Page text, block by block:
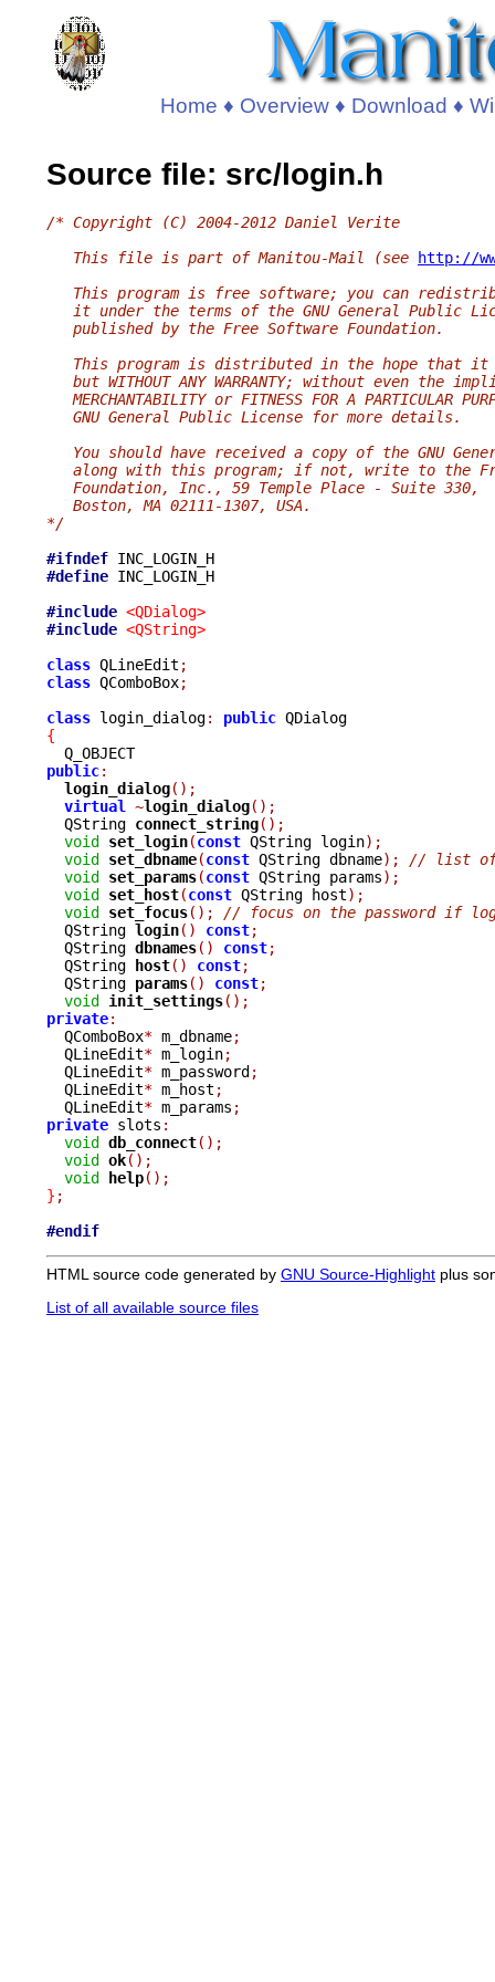
Home ♦ Overview♦ Download ♦
Source file: src/login.h
/* Copyright (C) 2004-2012 Daniel Verite
   This file is part of Manitou-Mail (see
http://
This program is free software; you can
it under the terms of the GNU General Public
   published by the Free Software Foundation.
This program is distributed in the hope that it
but WITHOUT ANY WARRANTY; without even the
MERCHANTABILITY or FITNESS FOR A PARTICULAR
   GNU General Public License for more details.
You should have received a copy of the GNU
along with this program; if not, write to the
   Foundation, Inc., 59 Temple Place - Suite 330,
   Boston, MA 02111-1307, USA.
*/
#ifndef
#define INC_LOGIN_H
#include <QDialog>
#include <QString>
class QLineEdit ;
class QComboBox;
class login_dialog: public
{
public:
login_dialog();
virtual
~login_dialog();
  QString
connect_string();
void set_login(const QString login);
void set_dbname(const QString dbname);
// list of
void set_params(const QString params);
void set_host(const QString host);
void set_focus();
// focus on the password if
  QString
login() const;
  QString
dbnames() const;
  QString
host() const;
  QString
params() const;
void init_settings();
private:
QComboBox* m_dbname;
  QLineEdit
* m_login;
  QLineEdit
* m_password;
  QLineEdit
* m_host ;
  QLineEdit
* m_params ;
private slots :
void db_connect();
void ok();
void help();
} ;
#endif
HTML source code generated by GNU Source-Highlight plus
List of all available source files